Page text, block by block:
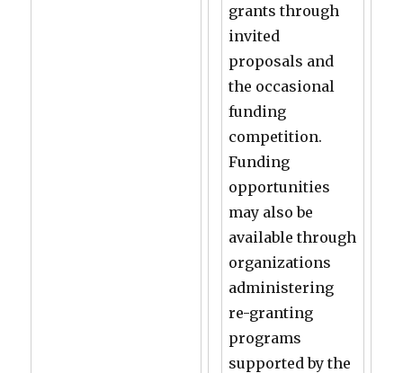
grants through
invited
proposals and
the occasional
funding
competition.
Funding
opportunities
may also be
available through
organizations
administering
re-granting
programs
supported by the